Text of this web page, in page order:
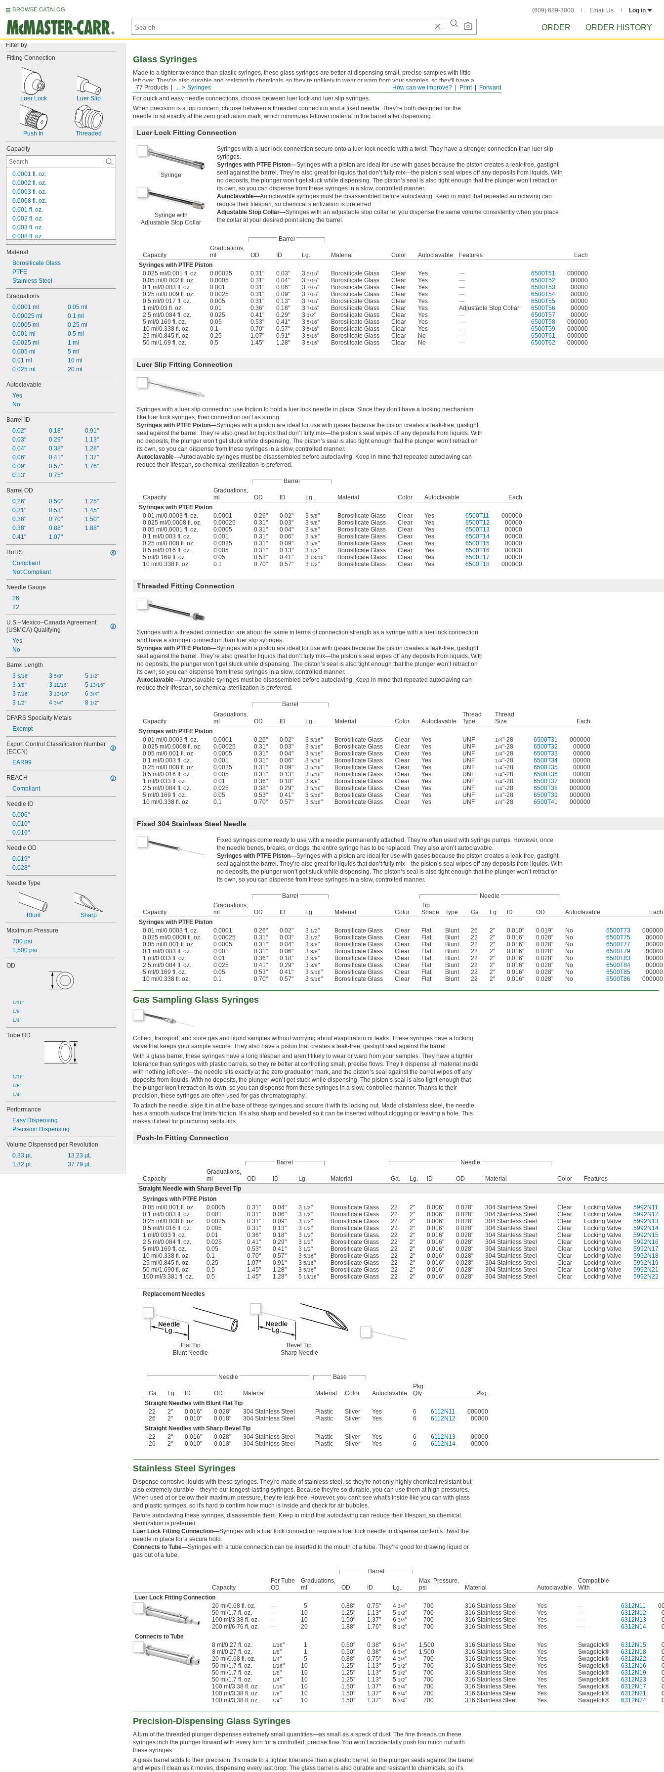
BROWSE CATALOG (609) 689-3000 Email Us Log in
ORDER ORDER HISTORY
Filter by
Fitting Connection
Luer Lock Luer Slip
Push In Threaded
Capacity
0.0001 fl. oz.
0.0002 fl. oz.
0.0003 fl. oz.
0.0008 fl. oz.
0.001 fl. oz.
0.002 fl. oz.
0.003 fl. oz.
0.008 fl. oz.
0.009 fl. oz.
0.016 fl. oz.
0.017 fl. oz.
0.03 fl. oz.
0.033 fl. oz.
0.034 fl. oz.
0.084 fl. oz.
0.085 fl. oz.
0.169 fl. oz.
0.27 fl. oz.
Material
Borosilicate Glass
PTFE
Stainless Steel
Graduations
0.0001 ml
0.00025 ml
0.0005 ml
0.001 ml
0.0025 ml
0.005 ml
0.01 ml
0.025 ml
0.05 ml
0.1 ml
0.25 ml
0.5 ml
1 ml
5 ml
10 ml
20 ml
Autoclavable
Yes
No
Barrel ID
0.02"
0.03"
0.04"
0.06"
0.09"
0.13"
0.18"
0.29"
0.38"
0.41"
0.57"
0.75"
0.91"
1.13"
1.28"
1.37"
1.76"
Barrel OD
0.26"
0.31"
0.36"
0.38"
0.41"
0.50"
0.53"
0.70"
0.88"
1.07"
1.25"
1.45"
1.50"
1.88"
RoHS
Compliant
Not Compliant
Needle Gauge
26
22
U.S.–Mexico–Canada Agreement
(USMCA) Qualifying
Yes
No
Barrel Length
3 5/16"
3 3/8"
3 7/16"
3 1/2"
3 5/8"
3 11/16"
3 13/16"
4 3/4"
5 1/2"
5 13/16"
6 3/4"
8 1/2"
DFARS Specialty Metals
Exempt
Export Control Classification Number
(ECCN)
EAR99
REACH
Compliant
Needle ID
0.006"
0.010"
0.016"
Needle OD
0.019"
0.028"
Needle Type
Blunt Sharp
Maximum Pressure
700 psi
1,500 psi
OD
1/16"
1/8"
1/4"
Tube OD
1/16"
1/8"
1/4"
Performance
Easy Dispensing
Precision Dispensing
Volume Dispensed per Revolution
0.33 µL
1.32 µL
13.23 µL
37.79 µL
Forward
Print
How can we improve?
77 Products ... Syringes
Glass Syringes
Made to a tighter tolerance than plastic syringes, these glass syringes are better at dispensing small, precise samples with little
left over. They’re also durable and resistant to chemicals, so they’re unlikely to wear or warp from your samples, so they'll have a
long, reliable life. Their precision makes them great for gas chromatography.
For quick and easy needle connections, choose between luer lock and luer slip syringes.
When precision is a top concern, choose between a threaded connection and a fixed needle. They’re both designed for the
needle to sit exactly at the zero graduation mark, which minimizes leftover material in the barrel after dispensing.
Luer Lock Fitting Connection
Syringe
Syringe with
Adjustable Stop Collar
Syringes with a luer lock connection secure onto a luer lock needle with a twist. They have a stronger connection than luer slip
syringes.
Syringes with PTFE Piston—Syringes with a piston are ideal for use with gases because the piston creates a leak-free, gastight
seal against the barrel. They’re also great for liquids that don’t fully mix—the piston’s seal wipes off any deposits from liquids. With
no deposits, the plunger won’t get stuck while dispensing. The piston’s seal is also tight enough that the plunger won’t retract on
its own, so you can dispense from these syringes in a slow, controlled manner.
Autoclavable—Autoclavable syringes must be disassembled before autoclaving. Keep in mind that repeated autoclaving can
reduce their lifespan, so chemical sterilization is preferred.
Adjustable Stop Collar—Syringes with an adjustable stop collar let you dispense the same volume consistently when you place
the collar at your desired point along the barrel.
Barrel
Capacity
Graduations,
ml
OD ID Lg. Material Color Autoclavable Features
Each
Syringes with PTFE Piston
0.025 ml/0.001 fl. oz.
0.00025 0.31" 0.03" 3 5/16" Borosilicate Glass Clear Yes — 6500T51
000000
0.05 ml/0.002 fl. oz.
0.0005 0.31" 0.04" 3 7/16" Borosilicate Glass Clear Yes — 6500T52
00000
0.1 ml/0.003 fl. oz.
0.001 0.31" 0.06" 3 7/16" Borosilicate Glass Clear Yes — 6500T53
00000
0.25 ml/0.009 fl. oz.
0.0025 0.31" 0.09" 3 7/16" Borosilicate Glass Clear Yes — 6500T54
00000
0.5 ml/0.017 fl. oz.
0.005 0.31" 0.13" 3 7/16" Borosilicate Glass Clear Yes — 6500T55
00000
1 ml/0.03 fl. oz.
0.01 0.36" 0.18" 3 7/16" Borosilicate Glass Clear Yes Adjustable Stop Collar 6500T56
00000
2.5 ml/0.084 fl. oz.
0.025 0.41" 0.29" 3 1/2" Borosilicate Glass Clear Yes — 6500T57
00000
5 ml/0.169 fl. oz.
0.05 0.53" 0.41" 3 5/16" Borosilicate Glass Clear Yes — 6500T58
000000
10 ml/0.338 fl. oz.
0.1 0.70" 0.57" 3 5/16" Borosilicate Glass Clear Yes — 6500T59
000000
25 ml/0.845 fl. oz.
0.25 1.07" 0.91" 3 5/16" Borosilicate Glass Clear No — 6500T61
000000
50 ml/1.69 fl. oz.
0.5 1.45" 1.28" 3 5/16" Borosilicate Glass Clear No — 6500T62 000000
Luer Slip Fitting Connection
Syringes with a luer slip connection use friction to hold a luer lock needle in place. Since they don’t have a locking mechanism
like luer lock syringes, their connection isn’t as strong.
Syringes with PTFE Piston—Syringes with a piston are ideal for use with gases because the piston creates a leak-free, gastight
seal against the barrel. They’re also great for liquids that don’t fully mix—the piston’s seal wipes off any deposits from liquids. With
no deposits, the plunger won’t get stuck while dispensing. The piston’s seal is also tight enough that the plunger won’t retract on
its own, so you can dispense from these syringes in a slow, controlled manner.
Autoclavable—Autoclavable syringes must be disassembled before autoclaving. Keep in mind that repeated autoclaving can
reduce their lifespan, so chemical sterilization is preferred.
Barrel
Capacity
Graduations,
ml
OD ID Lg. Material Color Autoclavable
Each
Syringes with PTFE Piston
0.01 ml/0.0003 fl. oz.
0.0001 0.26" 0.02" 3 5/8" Borosilicate Glass Clear Yes 6500T11
000000
0.025 ml/0.0008 fl. oz.
0.00025 0.31" 0.03" 3 5/8" Borosilicate Glass Clear Yes 6500T12
00000
0.05 ml/0.0001 fl. oz.
0.0005 0.31" 0.04" 3 5/8" Borosilicate Glass Clear Yes 6500T13
00000
0.1 ml/0.003 fl. oz.
0.001 0.31" 0.06" 3 5/8" Borosilicate Glass Clear Yes 6500T14
00000
0.25 ml/0.008 fl. oz.
0.0025 0.31" 0.09" 3 5/8" Borosilicate Glass Clear Yes 6500T15
00000
0.5 ml/0.016 fl. oz.
0.005 0.31" 0.13" 3 1/2" Borosilicate Glass Clear Yes 6500T16
00000
5 ml/0.169 fl. oz.
0.05 0.53" 0.41" 3 13/16" Borosilicate Glass Clear Yes 6500T17
00000
10 ml/0.338 fl. oz.
0.1 0.70" 0.57" 3 1/2" Borosilicate Glass Clear Yes 6500T18 000000
Threaded Fitting Connection
Syringes with a threaded connection are about the same in terms of connection strength as a syringe with a luer lock connection
and have a stronger connection than luer slip syringes.
Syringes with PTFE Piston—Syringes with a piston are ideal for use with gases because the piston creates a leak-free, gastight
seal against the barrel. They’re also great for liquids that don’t fully mix—the piston’s seal wipes off any deposits from liquids. With
no deposits, the plunger won’t get stuck while dispensing. The piston’s seal is also tight enough that the plunger won’t retract on
its own, so you can dispense from these syringes in a slow, controlled manner.
Autoclavable—Autoclavable syringes must be disassembled before autoclaving. Keep in mind that repeated autoclaving can
reduce their lifespan, so chemical sterilization is preferred.
Barrel
Capacity
Graduations,
ml
OD ID Lg. Material Color Autoclavable
Thread
Type
Thread
Size
Each
Syringes with PTFE Piston
0.01 ml/0.0003 fl. oz.
0.0001 0.26" 0.02" 3 5/16" Borosilicate Glass Clear Yes UNF 1/4"-28 6500T31
000000
0.025 ml/0.0008 fl. oz.
0.00025 0.31" 0.03" 3 5/16" Borosilicate Glass Clear Yes UNF 1/4"-28 6500T32
00000
0.05 ml/0.001 fl. oz.
0.0005 0.31" 0.04" 3 5/16" Borosilicate Glass Clear Yes UNF 1/4"-28 6500T33
00000
0.1 ml/0.003 fl. oz.
0.001 0.31" 0.06" 3 5/16" Borosilicate Glass Clear Yes UNF 1/4"-28 6500T34
00000
0.25 ml/0.008 fl. oz.
0.0025 0.31" 0.09" 3 5/16" Borosilicate Glass Clear Yes UNF 1/4"-28 6500T35
00000
0.5 ml/0.016 fl. oz.
0.005 0.31" 0.13" 3 5/16" Borosilicate Glass Clear Yes UNF 1/4"-28 6500T36
00000
1 ml/0.033 fl. oz.
0.01 0.36" 0.18" 3 3/8" Borosilicate Glass Clear Yes UNF 1/4"-28 6500T37
000000
2.5 ml/0.084 fl. oz.
0.025 0.38" 0.29" 3 5/16" Borosilicate Glass Clear Yes UNF 1/4"-28 6500T38
000000
5 ml/0.169 fl. oz.
0.05 0.53" 0.41" 3 5/16" Borosilicate Glass Clear Yes UNF 1/4"-28 6500T39
000000
10 ml/0.338 fl. oz.
0.1 0.70" 0.57" 3 5/16" Borosilicate Glass Clear Yes UNF 1/4"-28 6500T41 000000
Fixed 304 Stainless Steel Needle
Fixed syringes come ready to use with a needle permanently attached. They’re often used with syringe pumps. However, once
the needle bends, breaks, or clogs, the entire syringe has to be replaced. They also aren’t autoclavable.
Syringes with PTFE Piston—Syringes with a piston are ideal for use with gases because the piston creates a leak-free, gastight
seal against the barrel. They’re also great for liquids that don’t fully mix—the piston’s seal wipes off any deposits from liquids. With
no deposits, the plunger won’t get stuck while dispensing. The piston’s seal is also tight enough that the plunger won’t retract on
its own, so you can dispense from these syringes in a slow, controlled manner.
Barrel Needle
Capacity
Graduations,
ml
OD ID Lg. Material Color
Tip
Shape
Type Ga. Lg. ID OD Autoclavable
Each
Syringes with PTFE Piston
0.01 ml/0.0003 fl. oz.
0.0001 0.26" 0.02" 3 1/2" Borosilicate Glass Clear Flat Blunt 26 2" 0.010" 0.019" No 6500T73
000000
0.025 ml/0.0008 fl. oz.
0.00025 0.31" 0.03" 3 1/2" Borosilicate Glass Clear Flat Blunt 22 2" 0.016" 0.028" No 6500T75
00000
0.05 ml/0.001 fl. oz.
0.0005 0.31" 0.04" 3 3/8" Borosilicate Glass Clear Flat Blunt 22 2" 0.016" 0.028" No 6500T77
00000
0.1 ml/0.003 fl. oz.
0.001 0.31" 0.06" 3 3/8" Borosilicate Glass Clear Flat Blunt 22 2" 0.016" 0.028" No 6500T79
00000
1 ml/0.033 fl. oz.
0.01 0.36" 0.18" 3 3/8" Borosilicate Glass Clear Flat Blunt 22 2" 0.016" 0.028" No 6500T83
00000
2.5 ml/0.084 fl. oz.
0.025 0.41" 0.29" 3 3/8" Borosilicate Glass Clear Flat Blunt 22 2" 0.016" 0.028" No 6500T84
00000
5 ml/0.169 fl. oz.
0.05 0.53" 0.41" 3 5/16" Borosilicate Glass Clear Flat Blunt 22 2" 0.016" 0.028" No 6500T85
00000
10 ml/0.338 fl. oz.
0.1 0.70" 0.57" 3 5/16" Borosilicate Glass Clear Flat Blunt 22 2" 0.016" 0.028" No 6500T86 000000
Gas Sampling Glass Syringes
Collect, transport, and store gas and liquid samples without worrying about evaporation or leaks. These syringes have a locking
valve that keeps your sample secure. They also have a piston that creates a leak-free, gastight seal against the barrel.
With a glass barrel, these syringes have a long lifespan and aren’t likely to wear or warp from your samples. They have a tighter
tolerance than syringes with plastic barrels, so they’re better at controlling small, precise flows. They’ll dispense all material inside
with nothing left over—the needle sits exactly at the zero graduation mark, and the piston’s seal against the barrel wipes off any
deposits from liquids. With no deposits, the plunger won’t get stuck while dispensing. The piston’s seal is also tight enough that
the plunger won’t retract on its own, so you can dispense from these syringes in a slow, controlled manner. Thanks to their
precision, these syringes are often used for gas chromatography.
To attach the needle, slide it in at the base of these syringes and secure it with its locking nut. Made of stainless steel, the needle
has a smooth surface that limits friction. It’s also sharp and beveled so it can be inserted without clogging or leaving a hole. This
makes it ideal for puncturing septa lids.
Push-In Fitting Connection
Barrel Needle
Capacity
Graduations,
ml
OD ID Lg. Material Ga. Lg. ID OD Material Color
Features
Straight Needle with Sharp Bevel Tip
Syringes with PTFE Piston
0.05 ml/0.001 fl. oz.
0.0005 0.31" 0.04" 3 1/2" Borosilicate Glass 22 2" 0.006" 0.028" 304 Stainless Steel Clear Locking Valve
5992N11
0.1 ml/0.003 fl. oz.
0.001 0.31" 0.06" 3 1/2" Borosilicate Glass 22 2" 0.006" 0.028" 304 Stainless Steel Clear Locking Valve
5992N12
0.25 ml/0.008 fl. oz.
0.0025 0.31" 0.09" 3 1/2" Borosilicate Glass 22 2" 0.006" 0.028" 304 Stainless Steel Clear Locking Valve
5992N13
0.5 ml/0.016 fl. oz.
0.005 0.31" 0.13" 3 1/2" Borosilicate Glass 22 2" 0.016" 0.028" 304 Stainless Steel Clear Locking Valve
5992N14
1 ml/0.033 fl. oz.
0.01 0.36" 0.18" 3 1/2" Borosilicate Glass 22 2" 0.016" 0.028" 304 Stainless Steel Clear Locking Valve
5992N15
2.5 ml/0.084 fl. oz.
0.025 0.41" 0.29" 3 1/2" Borosilicate Glass 22 2" 0.016" 0.028" 304 Stainless Steel Clear Locking Valve
5992N16
5 ml/0.169 fl. oz.
0.05 0.53" 0.41" 3 1/2" Borosilicate Glass 22 2" 0.016" 0.028" 304 Stainless Steel Clear Locking Valve
5992N17
10 ml/0.338 fl. oz.
0.1 0.70" 0.57" 3 5/16" Borosilicate Glass 22 2" 0.016" 0.028" 304 Stainless Steel Clear Locking Valve
5992N18
25 ml/0.845 fl. oz.
0.25 1.07" 0.91" 3 5/16" Borosilicate Glass 22 2" 0.016" 0.028" 304 Stainless Steel Clear Locking Valve
5992N19
50 ml/1.690 fl. oz.
0.5 1.45" 1.28" 3 5/16" Borosilicate Glass 22 2" 0.016" 0.028" 304 Stainless Steel Clear Locking Valve
5992N21
100 ml/3.381 fl. oz.
0.5 1.45" 1.28" 5 13/16" Borosilicate Glass 22 2" 0.016" 0.028" 304 Stainless Steel Clear Locking Valve 5992N22
Replacement Needles
Flat Tip
Blunt Needle
Bevel Tip
Sharp Needle
Needle Base
Ga. Lg. ID OD Material Material Color Autoclavable
Pkg.
Qty.
Pkg.
Straight Needles with Blunt Flat Tip
22
2" 0.016" 0.028" 304 Stainless Steel Plastic Silver Yes 6 6112N11
000000
26
2" 0.010" 0.018" 304 Stainless Steel Plastic Silver Yes 6 6112N12
00000
Straight Needles with Sharp Bevel Tip
22
2" 0.016" 0.028" 304 Stainless Steel Plastic Silver Yes 6 6112N13
00000
26
2" 0.010" 0.018" 304 Stainless Steel Plastic Silver Yes 6 6112N14 00000
Stainless Steel Syringes
Dispense corrosive liquids with these syringes. They're made of stainless steel, so they're not only highly chemical resistant but
also extremely durable—they're our longest-lasting syringes. Because they're so durable, you can use them at high pressures.
When used at or below their maximum pressure, they’re leak-free. However, you can't see what's inside like you can with glass
and plastic syringes, so it's hard to confirm how much is inside and check for air bubbles.
Before autoclaving these syringes, disassemble them. Keep in mind that autoclaving can reduce their lifespan, so chemical
sterilization is preferred.
Luer Lock Fitting Connection—Syringes with a luer lock connection require a luer lock needle to dispense contents. Twist the
needle in place for a secure hold.
Connects to Tube—Syringes with a tube connection can be inserted to the mouth of a tube. They’re good for drawing liquid or
gas out of a tube.
Barrel
Capacity
For Tube
OD
Graduations,
ml
OD ID Lg.
Max. Pressure,
psi
Material Autoclavable
Compatible
With
Luer Lock Fitting Connection
20 ml/0.68 fl. oz.
— 5 0.88" 0.75" 4 3/4" 700 316 Stainless Steel Yes — 6312N11
50 ml/1.7 fl. oz.
— 10 1.25" 1.13" 5 1/2" 700 316 Stainless Steel Yes — 6312N12
100 ml/3.38 fl. oz.
— 10 1.50" 1.37" 6 3/4" 700 316 Stainless Steel Yes — 6312N13
200 ml/6.76 fl. oz.
— 20 1.88" 1.76" 8 1/2" 700 316 Stainless Steel Yes — 6312N14
Connects to Tube
8 ml/0.27 fl. oz.
1/16" 1 0.50" 0.38" 6 3/4" 1,500 316 Stainless Steel Yes Swagelok® 6312N15
8 ml/0.27 fl. oz.
1/8" 1 0.50" 0.38" 6 3/4" 1,500 316 Stainless Steel Yes Swagelok® 6312N18
20 ml/0.68 fl. oz.
1/4" 5 0.88" 0.75" 4 3/4" 700 316 Stainless Steel Yes Swagelok® 6312N22
50 ml/1.7 fl. oz.
1/16" 10 1.25" 1.13" 5 1/2" 700 316 Stainless Steel Yes Swagelok® 6312N16
50 ml/1.7 fl. oz.
1/8" 10 1.25" 1.13" 5 1/2" 700 316 Stainless Steel Yes Swagelok® 6312N19
50 ml/1.7 fl. oz.
1/4" 10 1.25" 1.13" 5 1/2" 700 316 Stainless Steel Yes Swagelok® 6312N23
100 ml/3.38 fl. oz.
1/16" 10 1.50" 1.37" 6 3/4" 700 316 Stainless Steel Yes Swagelok® 6312N17
100 ml/3.38 fl. oz.
1/8" 10 1.50" 1.37" 6 3/4" 700 316 Stainless Steel Yes Swagelok® 6312N21
100 ml/3.38 fl. oz.
1/4" 10 1.50" 1.37" 6 3/4" 700 316 Stainless Steel Yes Swagelok® 6312N24
Precision-Dispensing Glass Syringes
A turn of the threaded plunger dispenses extremely small quantities—as small as a speck of dust. The fine threads on these
syringes inch the plunger forward with every turn for a controlled, precise flow. You won’t accidentally push too much out with
these syringes.
A glass barrel adds to their precision. It’s made to a tighter tolerance than a plastic barrel, so the plunger seals against the barrel
and wipes it clean as it moves, dispensing every last drop. The glass barrel is also durable and resistant to chemicals, so it’s